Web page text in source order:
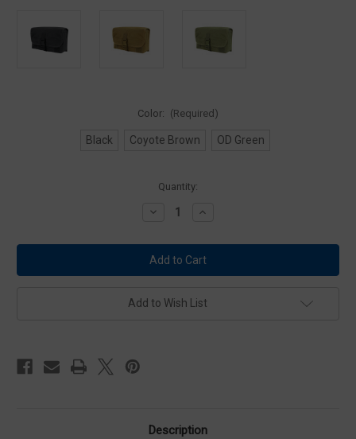
Color: (Required)
Black Coyote Brown OD Green
Quantity:
Decrease
Condor
MA11
Gas
Mask
Increase
Condor
MA11
Gas
Mask
Add to Wish List
Description